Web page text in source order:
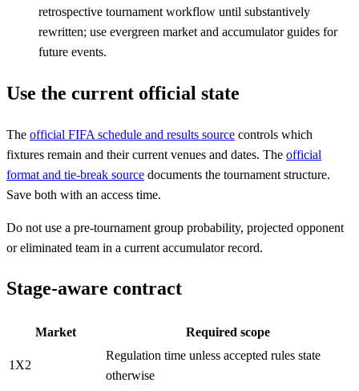
retrospective tournament workflow until substantively
rewritten; use evergreen market and accumulator guides for
future events.
Use the current official state
The official FIFA schedule and results source controls which
fixtures remain and their current venues and dates. The official
format and tie-break source documents the tournament structure.
Save both with an access time.
Do not use a pre-tournament group probability, projected opponent
or eliminated team in a current accumulator record.
Stage-aware contract
Market Required scope
1X2
Regulation time unless accepted rules state
otherwise